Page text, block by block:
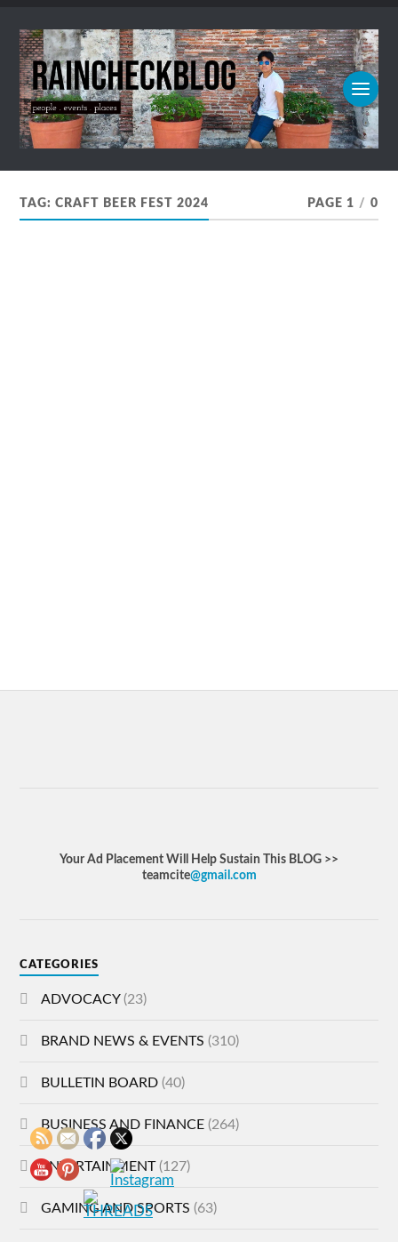
TAG:CRAFT BEER FEST 2024 PAGE 1 / 0
Your Ad Placement Will Help Sustain This BLOG >>
teamcite@gmail.com
CATEGORIES
ADVOCACY(23)
BRAND NEWS & EVENTS (310)
BULLETIN BOARD (40)
BUSINESS AND FINANCE (264)
ENTERTAINMENT(127)
GAMING AND SPORTS (63)